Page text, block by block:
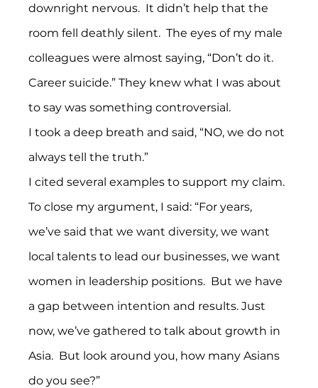
downright nervous.  It didn’t help that the
room fell deathly silent.  The eyes of my male
colleagues were almost saying, “Don’t do it.
Career suicide.” They knew what I was about
to say was something controversial.
I took a deep breath and said, “NO, we do not
always tell the truth.”
I cited several examples to support my claim.
To close my argument, I said: “For years,
we’ve said that we want diversity, we want
local talents to lead our businesses, we want
women in leadership positions.  But we have
a gap between intention and results. Just
now, we’ve gathered to talk about growth in
Asia.  But look around you, how many Asians
do you see?”